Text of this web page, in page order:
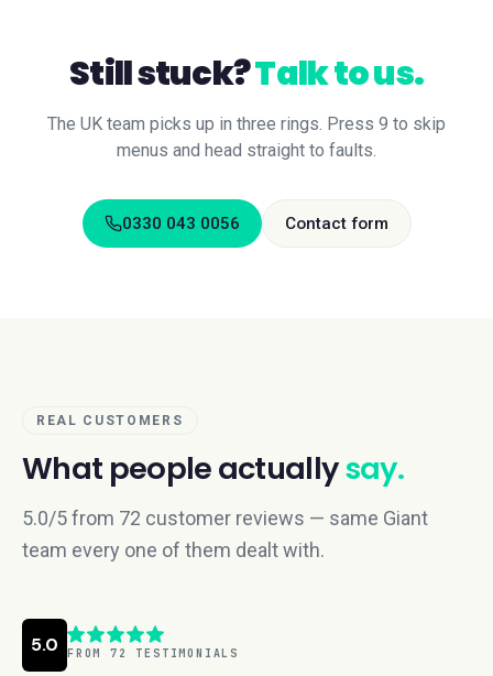
Still stuck?Talk to us.
The UK team picks up in three rings. Press 9 to skip
menus and head straight to faults.
0330 043 0056 Contact form
REAL CUSTOMERS
What people actuallysay.
5.0/5 from 72 customer reviews — same Giant
team every one of them dealt with.